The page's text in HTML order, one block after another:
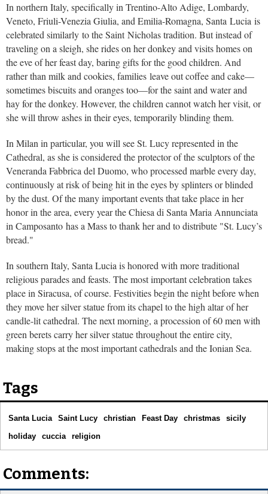
In northern Italy, specifically in Trentino-Alto Adige, Lombardy,
Veneto, Friuli-Venezia Giulia, and Emilia-Romagna, Santa Lucia is
celebrated similarly to the Saint Nicholas tradition. But instead of
traveling on a sleigh, she rides on her donkey and visits homes on
the eve of her feast day, baring gifts for the good children. And
rather than milk and cookies, families leave out coffee and cake—
sometimes biscuits and oranges too—for the saint and water and
hay for the donkey. However, the children cannot watch her visit, or
she will throw ashes in their eyes, temporarily blinding them.
In Milan in particular, you will see St. Lucy represented in the
Cathedral, as she is considered the protector of the sculptors of the
Veneranda Fabbrica del Duomo, who processed marble every day,
continuously at risk of being hit in the eyes by splinters or blinded
by the dust. Of the many important events that take place in her
honor in the area, every year the Chiesa di Santa Maria Annunciata
in Camposanto has a Mass to thank her and to distribute "St. Lucy’s
bread."
In southern Italy, Santa Lucia is honored with more traditional
religious parades and feasts. The most important celebration takes
place in Siracusa, of course. Festivities begin the night before when
they move her silver statue from its chapel to the high altar of her
candle-lit cathedral. The next morning, a procession of 60 men with
green berets carry her silver statue throughout the entire city,
making stops at the most important cathedrals and the Ionian Sea.
Tags
Santa Lucia Saint Lucy christian Feast Day christmas
sicily
holiday
cuccia religion
Comments: